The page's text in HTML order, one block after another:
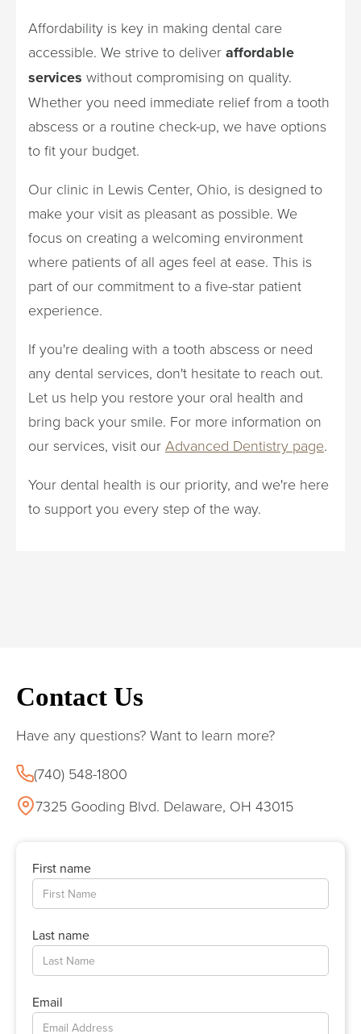
Affordability is key in making dental care
accessible. We strive to deliver affordable
services without compromising on quality.
Whether you need immediate relief from a tooth
abscess or a routine check-up, we have options
to fit your budget.
Our clinic in Lewis Center, Ohio, is designed to
make your visit as pleasant as possible. We
focus on creating a welcoming environment
where patients of all ages feel at ease. This is
part of our commitment to a five-star patient
experience.
If you're dealing with a tooth abscess or need
any dental services, don't hesitate to reach out.
Let us help you restore your oral health and
bring back your smile. For more information on
our services, visit our Advanced Dentistry page.
Your dental health is our priority, and we're here
to support you every step of the way.
Contact Us
Have any questions? Want to learn more?
(740) 548-1800
7325 Gooding Blvd. Delaware, OH 43015
First name
Last name
Email